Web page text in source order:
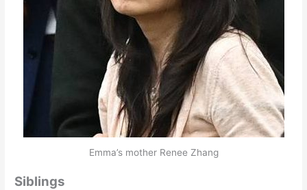
Emma’s mother Renee Zhang
Siblings